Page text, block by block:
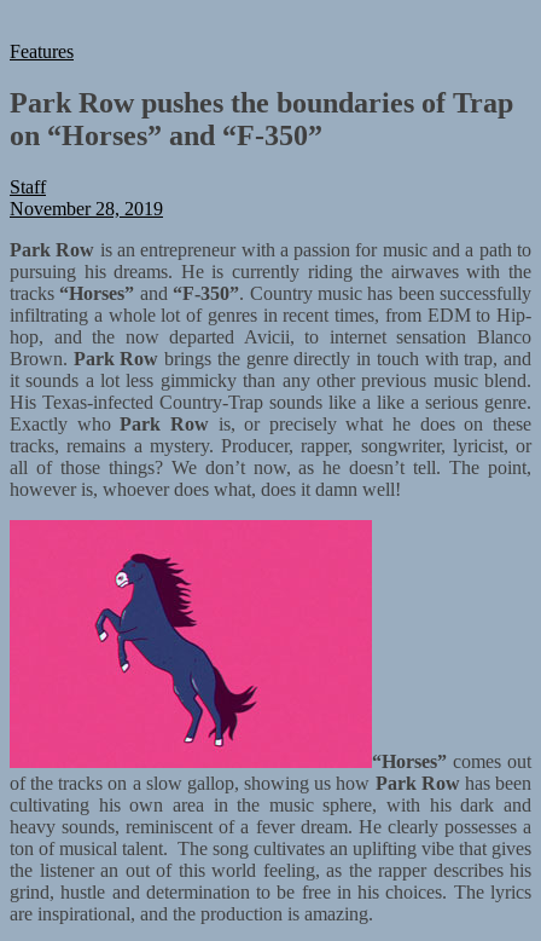
Features
Park Row pushes the boundaries of Trap
on “Horses” and “F-350”
Staff
November 28, 2019
Park Row is an entrepreneur with a passion for music and a path to
pursuing his dreams. He is currently riding the airwaves with the
tracks “Horses” and “F-350”. Country music has been successfully
infiltrating a whole lot of genres in recent times, from EDM to Hip-
hop, and the now departed Avicii, to internet sensation Blanco
Brown. Park Row brings the genre directly in touch with trap, and
it sounds a lot less gimmicky than any other previous music blend.
His Texas-infected Country-Trap sounds like a like a serious genre.
Exactly whoPark Rowis, or precisely what he does on these
tracks, remains a mystery. Producer, rapper, songwriter, lyricist, or
all of those things? We don’t now, as he doesn’t tell. The point,
however is, whoever does what, does it damn well!
“Horses” comes out
of the tracks on a slow gallop, showing us how Park Rowhas been
cultivating his own area in the music sphere, with his dark and
heavy sounds, reminiscent of a fever dream. He clearly possesses a
ton of musical talent. The song cultivates an uplifting vibe that gives
the listener an out of this world feeling, as the rapper describes his
grind, hustle and determination to be free in his choices. The lyrics
are inspirational, and the production is amazing.